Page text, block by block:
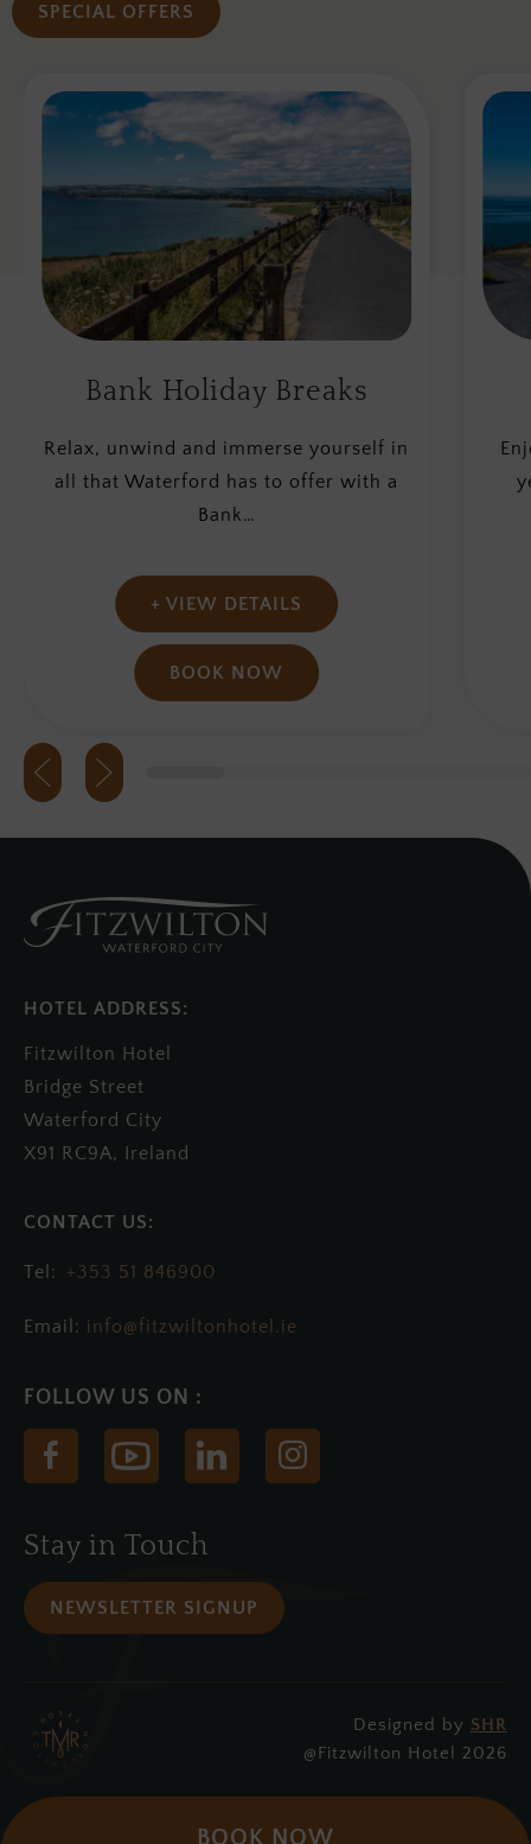
BOOK NOW
SPECIAL OFFERS
Waterford Breaks
Enjoy a Mini Break in Waterford this
year while staying with us in the
heart…
+ VIEW DETAILS
BOOK NOW
HOTEL ADDRESS:
Fitzwilton Hotel
Bridge Street
Waterford City
X91 RC9A, Ireland
+353 51 846900
Email: info@fitzwiltonhotel.ie
Stay in Touch
NEWSLETTER SIGNUP
(Opens
new
window)
(Opens
new
window)
(Opens(Opens
@Fitzwilton Hotel 2026
(Opens
Designed by SHR